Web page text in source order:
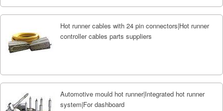
Hot runner cables with 24 pin connectors|Hot runner
controller cables parts suppliers
Automotive mould hot runner|Integrated hot runner
system|For dashboard